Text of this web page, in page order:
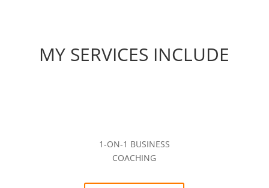
MY SERVICES INCLUDE
1-ON-1 BUSINESS
COACHING